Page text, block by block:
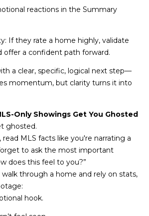
AFFORDABILITY
SELL
CALCULATOR
CASH OFFER
'
E
H
I
I
N
G
reactions in the Summary
If they rate a home highly, validate
offer a confident path forward.
a clear, specific, logical next step—
momentum, but clarity turns it into
Only Showings Get You Ghosted
ghosted.
MLS facts like you're narrating a
to ask the most important
does this feel to you?”
through a home and rely on stats,
hook.
opt out,
or reply
assistance.
click the
unsubscribe
link in the
rates may
frequency
may vary.
Consent is
not a
condition of
purchase of